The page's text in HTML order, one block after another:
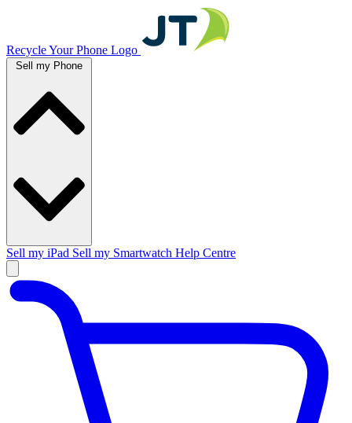
Recycle Your Phone Logo
Sell my Phone
Sell my iPad Sell my Smartwatch Help Centre